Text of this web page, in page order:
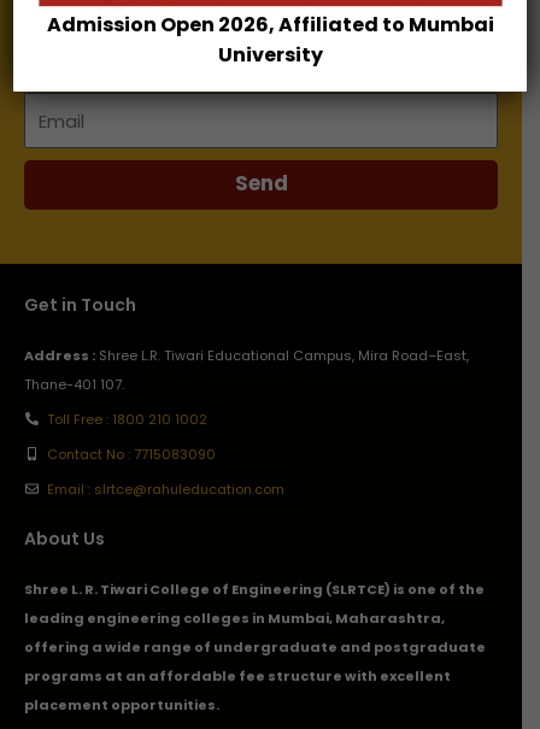
Name
Email
Send
Get in Touch
Address : Shree L.R. Tiwari Educational Campus, Mira Road–East,
Thane-401 107.
Toll Free : 1800 210 1002
Contact No : 7715083090
Email : slrtce@rahuleducation.com
About Us
Shree L. R. Tiwari College of Engineering (SLRTCE) is one of the
leading engineering colleges in Mumbai, Maharashtra,
offering a wide range of undergraduate and postgraduate
programs at an affordable fee structure with excellent
placement opportunities.
Admission Open 2026, Affiliated to Mumbai
University